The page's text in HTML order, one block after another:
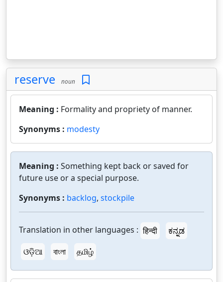
reserve noun
Meaning : Formality and propriety of manner.
Synonyms : modesty
Meaning : Something kept back or saved for
future use or a special purpose.
Synonyms : backlog, stockpile
Translation in other languages : हिन्दी
ಕನ್ನಡ
ଓଡ଼ିଆ
বাংলা தமிழ்